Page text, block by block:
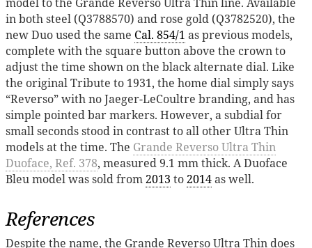
in both steel (Q3788570) and rose gold (Q3782520), the
new Duo used the same Cal. 854/1 as previous models,
complete with the square button above the crown to
adjust the time shown on the black alternate dial. Like
the original Tribute to 1931, the home dial simply says
“Reverso” with no Jaeger-LeCoultre branding, and has
simple pointed bar markers. However, a subdial for
small seconds stood in contrast to all other Ultra Thin
models at the time. The Grande Reverso Ultra Thin
Duoface, Ref. 378, measured 9.1 mm thick. A Duoface
Bleu model was sold from2013 to2014as well.
References
Despite the name, the Grande Reverso Ultra Thin does